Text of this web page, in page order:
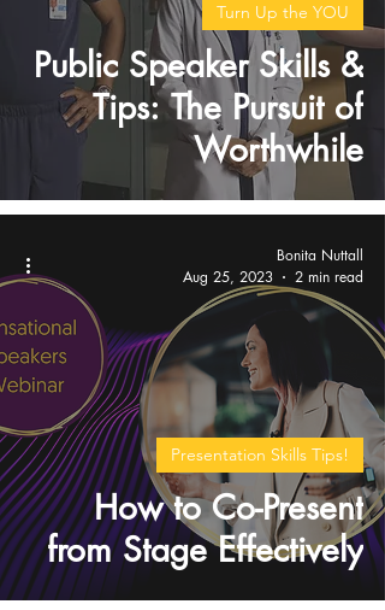
Public Speaker Skills &
Tips: The Pursuit of
Worthwhile
Turn Up the YOU
How to Co-Present
from Stage Effectively
Presentation Skills Tips!
Bonita Nuttall
Aug 25, 2023
2 min read